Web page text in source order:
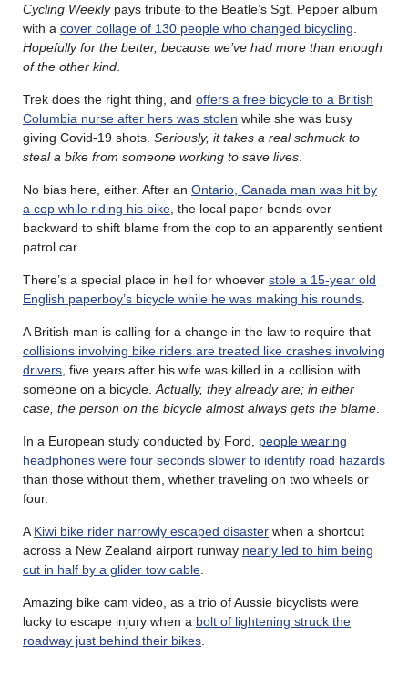
Cycling Weeklypays tribute to the Beatle’s Sgt. Pepper album
with a cover collage of 130 people who changed bicycling
Hopefully for the better, because we’ve had more than enough
of the other kind
Trek does the right thing, and offers a free bicycle to a British
Columbia nurse after hers was stolen while she was busy
giving Covid-19 shots. Seriously, it takes a real schmuck to
steal a bike from someone working to save lives
No bias here, either. After an Ontario, Canada man was hit by
a cop while riding his bike , the local paper bends over
backward to shift blame from the cop to an apparently sentient
patrol car.
There’s a special place in hell for whoever stole a 15-year old
English paperboy’s bicycle while he was making his rounds
A British man is calling for a change in the law to require that
collisions involving bike riders are treated like crashes involving
drivers , five years after his wife was killed in a collision with
someone on a bicycle. Actually, they already are; in either
case, the person on the bicycle almost always gets the blame
In a European study conducted by Ford, people wearing
headphones were four seconds slower to identify road hazards
than those without them, whether traveling on two wheels or
four.
A Kiwi bike rider narrowly escaped disaster when a shortcut
across a New Zealand airport runway nearly led to him being
cut in half by a glider tow cable
Amazing bike cam video, as a trio of Aussie bicyclists were
lucky to escape injury when a bolt of lightening struck the
roadway just behind their bikes